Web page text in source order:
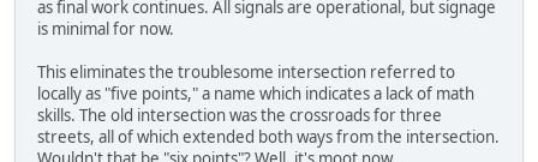
as final work continues. All signals are operational, but signage
is minimal for now.
This eliminates the troublesome intersection referred to
locally as "five points," a name which indicates a lack of math
skills. The old intersection was the crossroads for three
streets, all of which extended both ways from the intersection.